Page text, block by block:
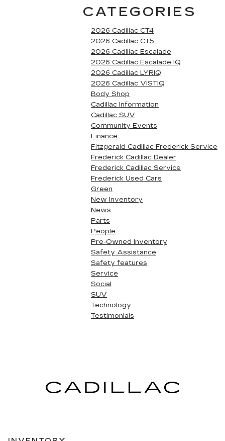
CATEGORIES
2026 Cadillac CT4
2026 Cadillac CT5
2026 Cadillac Escalade
2026 Cadillac Escalade IQ
2026 Cadillac LYRIQ
2026 Cadillac VISTIQ
Body Shop
Cadillac Information
Cadillac SUV
Community Events
Finance
Fitzgerald Cadillac Frederick Service
Frederick Cadillac Dealer
Frederick Cadillac Service
Frederick Used Cars
Green
New Inventory
News
Parts
People
Pre-Owned Inventory
Safety Assistance
Safety features
Service
Social
SUV
Technology
Testimonials